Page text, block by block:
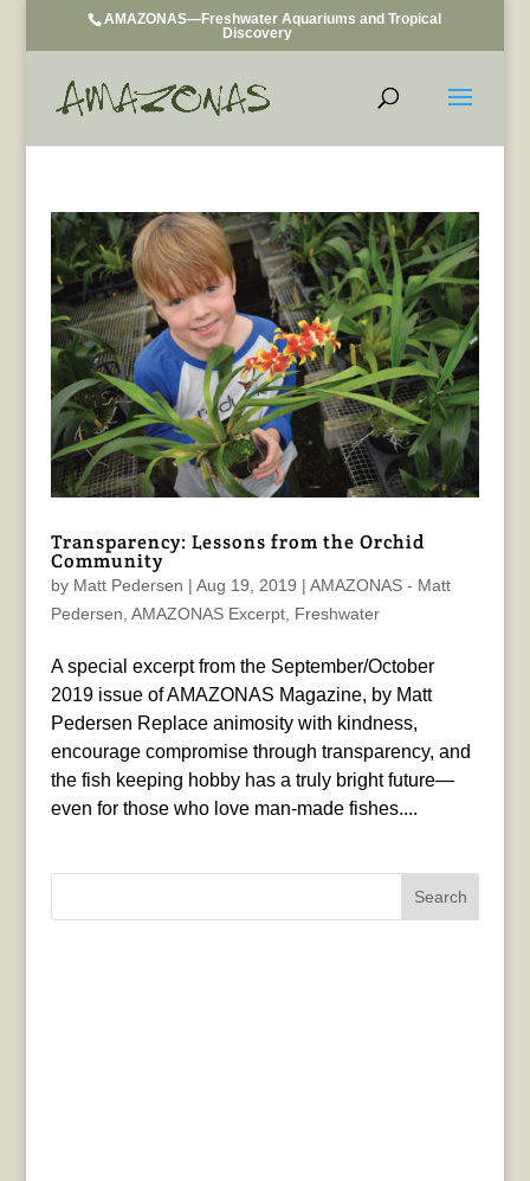
AMAZONAS—Freshwater Aquariums and Tropical
Discovery
Transparency: Lessons from the Orchid
Community
by Matt Pedersen | Aug 19, 2019 | AMAZONAS - Matt
Pedersen AMAZONAS Excerpt, Freshwater
A special excerpt from the September/October
2019 issue of AMAZONAS Magazine, by Matt
Pedersen Replace animosity with kindness,
encourage compromise through transparency, and
the fish keeping hobby has a truly bright future—
even for those who love man-made fishes....